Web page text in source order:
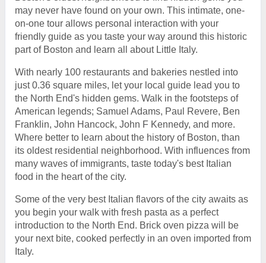
may never have found on your own. This intimate, one-
on-one tour allows personal interaction with your
friendly guide as you taste your way around this historic
part of Boston and learn all about Little Italy.
With nearly 100 restaurants and bakeries nestled into
just 0.36 square miles, let your local guide lead you to
the North End's hidden gems. Walk in the footsteps of
American legends; Samuel Adams, Paul Revere, Ben
Franklin, John Hancock, John F Kennedy, and more.
Where better to learn about the history of Boston, than
its oldest residential neighborhood. With influences from
many waves of immigrants, taste today's best Italian
food in the heart of the city.
Some of the very best Italian flavors of the city awaits as
you begin your walk with fresh pasta as a perfect
introduction to the North End. Brick oven pizza will be
your next bite, cooked perfectly in an oven imported from
Italy.